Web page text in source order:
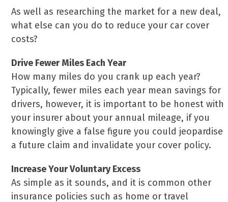
As well as researching the market for a new deal,
what else can you do to reduce your car cover
costs?
Drive Fewer Miles Each Year
How many miles do you crank up each year?
Typically, fewer miles each year mean savings for
drivers, however, it is important to be honest with
your insurer about your annual mileage, if you
knowingly give a false figure you could jeopardise
a future claim and invalidate your cover policy.
Increase Your Voluntary Excess
As simple as it sounds, and it is common other
insurance policies such as home or travel